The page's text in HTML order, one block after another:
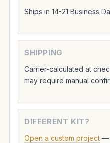
Ships in 14-21 Business
SHIPPING
Carrier-calculated at
may require manual
DIFFERENT KIT?
Open a custom project —